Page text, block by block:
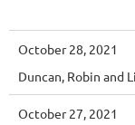
October 28, 2021
Duncan, Robin and
October 27, 2021